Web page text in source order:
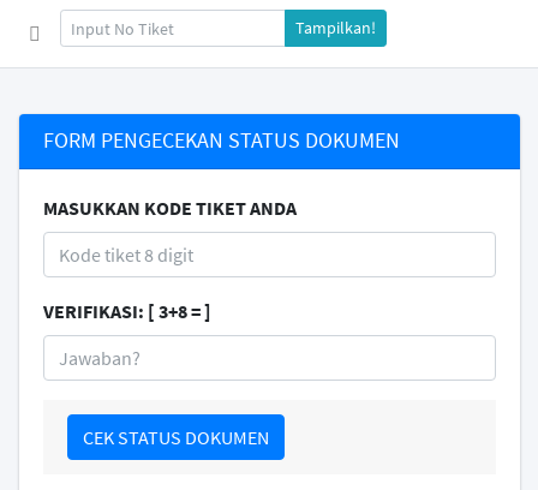
Tampilkan!
FORM PENGECEKAN STATUS DOKUMEN
MASUKKAN KODE TIKET ANDA
VERIFIKASI: [ 3+8 = ]
CEK STATUS DOKUMEN